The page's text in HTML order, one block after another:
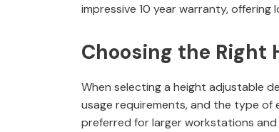
impressive 10 year warranty,
Choosing the Right
When selecting a height adjustable
usage requirements, and the type
preferred for larger workstations